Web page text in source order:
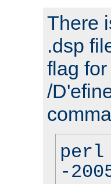
There
.dsp
flag
/
perl
-